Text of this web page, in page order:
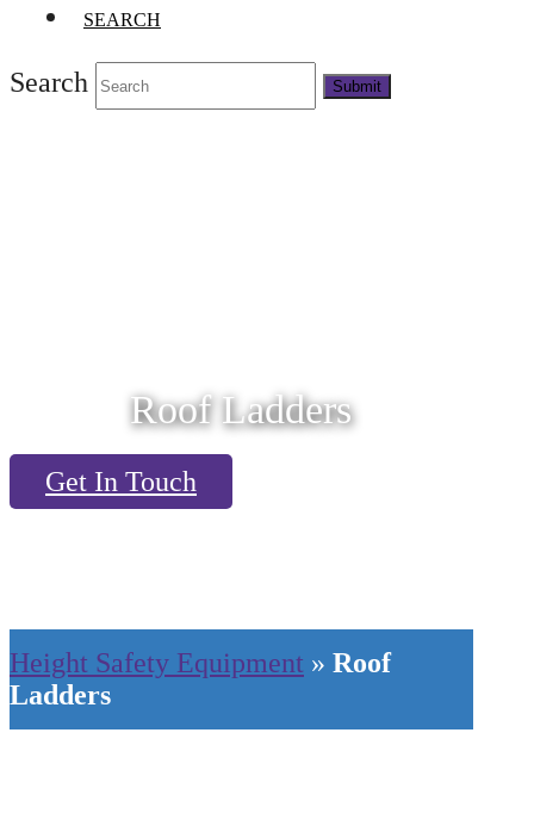
SEARCH
Search Submit
Roof Ladders
Get In Touch
Height Safety Equipment » Roof
Ladders